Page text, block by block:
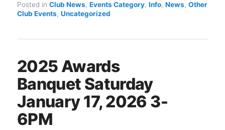
Posted in Club News,Events Category,Info,News,Other
Club Events,Uncategorized
2025 Awards
Banquet Saturday
January 17, 2026 3-
6PM